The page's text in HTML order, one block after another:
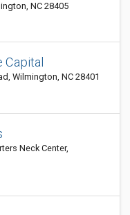
NC 28405
Wilmington, NC 28401
Neck Center,